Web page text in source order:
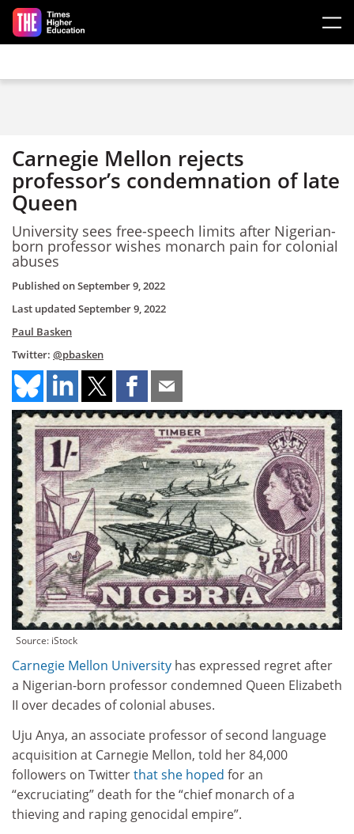
Skip to main content
Carnegie Mellon rejects
professor’s condemnation of late
Queen
University sees free-speech limits after Nigerian-
born professor wishes monarch pain for colonial
abuses
Published onSeptember 9, 2022
Last updated September 9, 2022
Paul Basken
Twitter: @pbasken
Source: iStock
Carnegie Mellon University has expressed regret after
a Nigerian-born professor condemned Queen Elizabeth
II over decades of colonial abuses.
Uju Anya, an associate professor of second language
acquisition at Carnegie Mellon, told her 84,000
followers on Twitterthat she hoped for an
“excruciating” death for the “chief monarch of a
thieving and raping genocidal empire”.